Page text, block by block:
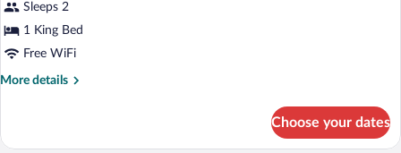
1
King
Bed,
Oceanfront
Sleeps 2
1 King Bed
Free WiFi
More details
More
1
Choose your dates